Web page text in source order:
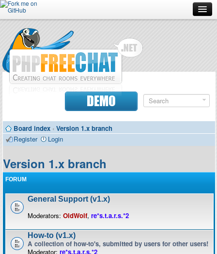
Forum
Doc
Contributors
DEMO
Board index ‹ Version 1.x branch
Register
Login
Version 1.x branch
FORUM
General Support (v1.x)
Moderators: OldWolf, re*s.t.a.r.s.*2
How-to (v1.x)
A collection of how-to's, submitted by users for other users!
Moderator: re*s.t.a.r.s.*2